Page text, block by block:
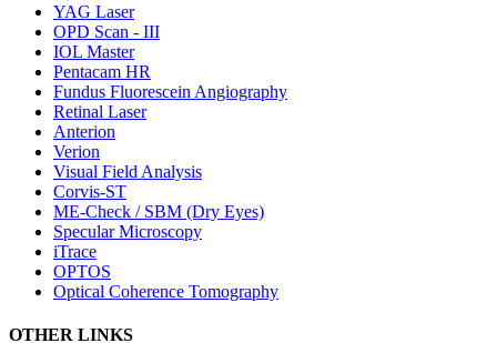
YAG Laser
OPD Scan - III
IOL Master
Pentacam HR
Fundus Fluorescein Angiography
Retinal Laser
Anterion
Verion
Visual Field Analysis
Corvis-ST
ME-Check / SBM (Dry Eyes)
Specular Microscopy
iTrace
OPTOS
Optical Coherence Tomography
OTHER LINKS